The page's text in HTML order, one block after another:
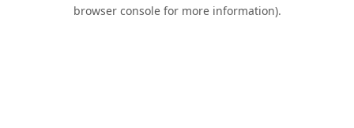
browser console for more information).